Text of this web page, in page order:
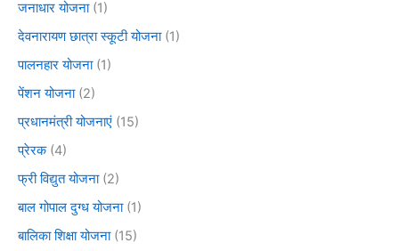
जनाधार योजना(1)
देवनारायण छात्रा स्कूटी योजना(1)
पालनहार योजना(1)
पेंशन योजना(2)
प्रधानमंत्री योजनाएं (15)
प्रेरक(4)
फ्री विद्युत योजना(2)
बाल गोपाल दुग्ध योजना(1)
बालिका शिक्षा योजना(15)